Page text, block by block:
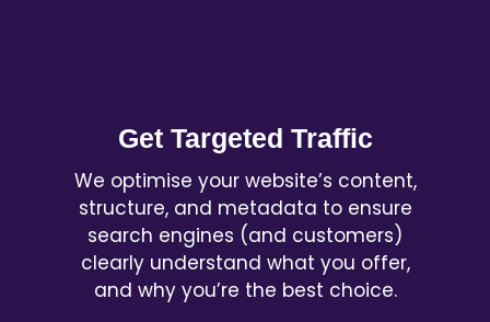
Get Targeted Traffic
We optimise your website’s content,
structure, and metadata to ensure
search engines (and customers)
clearly understand what you offer,
and why you’re the best choice.